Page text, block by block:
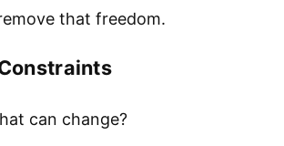
that freedom.
can change?